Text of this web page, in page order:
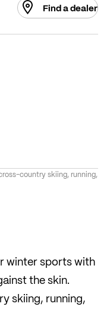
Find a dealer
country skiing, running,
winter sports with
the skin.
skiing, running,